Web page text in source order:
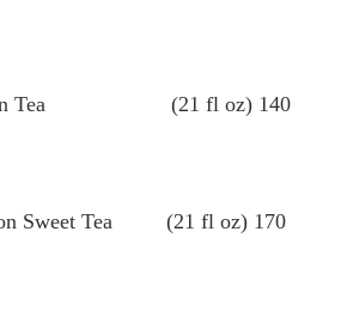
Tea (21 fl oz) 140
Sweet Tea (21 fl oz) 170